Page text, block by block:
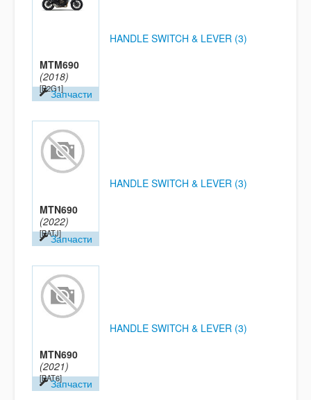
MTM690
(2018)
[B2G1]Запчасти
HANDLE SWITCH & LEVER (3)
MTN690
(2022)
[BATJ]Запчасти
HANDLE SWITCH & LEVER (3)
MTN690
(2021)
[BAT6]Запчасти
HANDLE SWITCH & LEVER (3)